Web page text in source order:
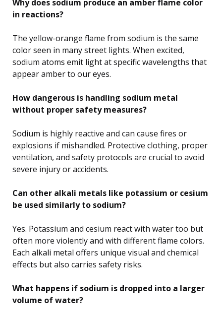
Why does sodium produce an amber flame color
in reactions?
The yellow-orange flame from sodium is the same
color seen in many street lights. When excited,
sodium atoms emit light at specific wavelengths that
appear amber to our eyes.
How dangerous is handling sodium metal
without proper safety measures?
Sodium is highly reactive and can cause fires or
explosions if mishandled. Protective clothing, proper
ventilation, and safety protocols are crucial to avoid
severe injury or accidents.
Can other alkali metals like potassium or cesium
be used similarly to sodium?
Yes. Potassium and cesium react with water too but
often more violently and with different flame colors.
Each alkali metal offers unique visual and chemical
effects but also carries safety risks.
What happens if sodium is dropped into a larger
volume of water?